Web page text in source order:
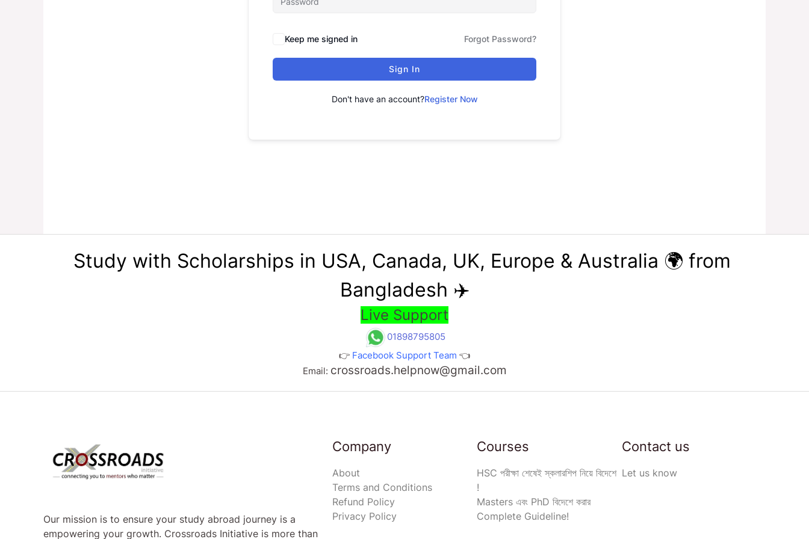
Keep me signed in Forgot Password?
Sign In
Don't have an account?Register Now
Study with Scholarships in USA, Canada, UK, Europe & Australia 🌍 from
Bangladesh ✈️
Live Support
01898795805
👉 Facebook Support Team 👈
Email: crossroads.helpnow@gmail.com
Our mission is to ensure your study abroad journey is a
empowering your growth. Crossroads Initiative is more than
Company
About
Terms and Conditions
Refund Policy
Privacy Policy
Courses
HSC পরীক্ষা শেষেই স্কলারশিপ নিয়ে বিদেশে
!
Masters এবং PhD বিদেশে করার
Complete Guideline!
Contact us
Let us know